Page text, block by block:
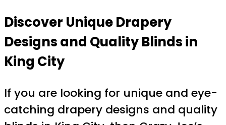
Discover Unique Drapery
Designs and Quality Blinds in
King City
If you are looking for unique and eye-
catching drapery designs and quality